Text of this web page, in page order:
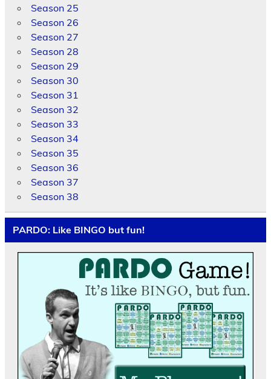
Season 25
Season 26
Season 27
Season 28
Season 29
Season 30
Season 31
Season 32
Season 33
Season 34
Season 35
Season 36
Season 37
Season 38
PARDO: Like BINGO but fun!